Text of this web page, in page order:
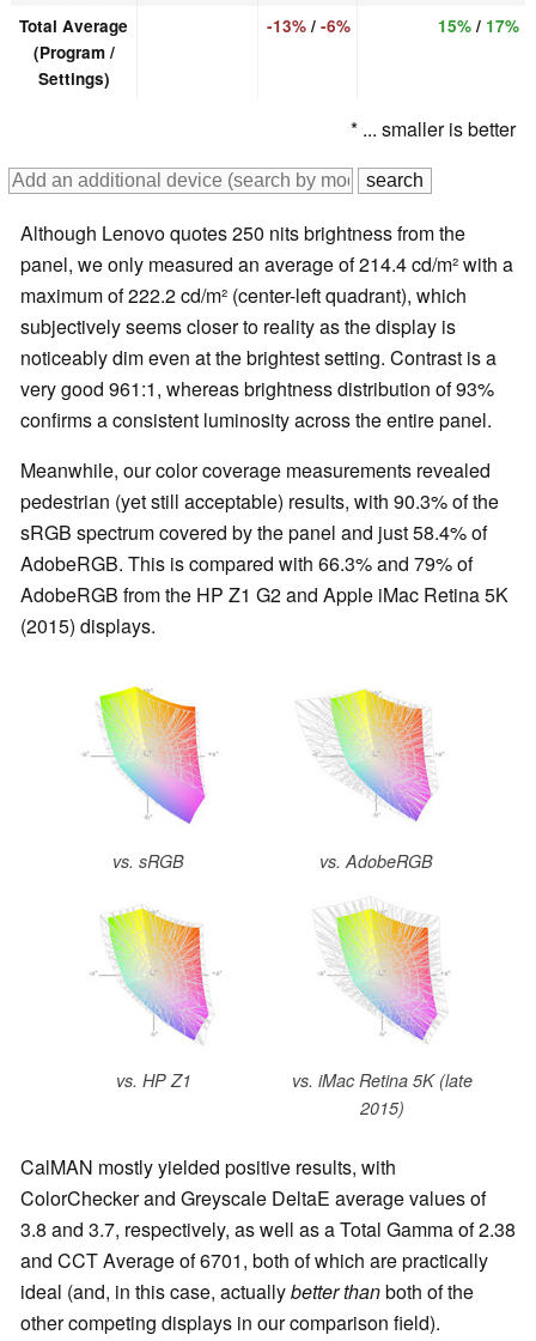
Total Average
(Program /
Settings)
-13%/ -6% 15%/ 17%
* ... smaller is better
Although Lenovo quotes 250 nits brightness from the
panel, we only measured an average of 214.4 cd/m² with a
maximum of 222.2 cd/m² (center-left quadrant), which
subjectively seems closer to reality as the display is
noticeably dim even at the brightest setting. Contrast is a
very good 961:1, whereas brightness distribution of 93%
confirms a consistent luminosity across the entire panel.
Meanwhile, our color coverage measurements revealed
pedestrian (yet still acceptable) results, with 90.3% of the
sRGB spectrum covered by the panel and just 58.4% of
AdobeRGB. This is compared with 66.3% and 79% of
AdobeRGB from the HP Z1 G2 and Apple iMac Retina 5K
(2015) displays.
vs. sRGB vs. AdobeRGB
vs. HP Z1
vs. iMac Retina 5K (late
2015)
CalMAN mostly yielded positive results, with
ColorChecker and Greyscale DeltaE average values of
3.8 and 3.7, respectively, as well as a Total Gamma of 2.38
and CCT Average of 6701, both of which are practically
ideal (and, in this case, actuallybetter thanboth of the
other competing displays in our comparison field).